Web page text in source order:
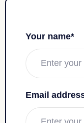
Your name*
Email